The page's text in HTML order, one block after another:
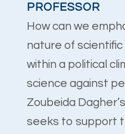
PROFESSOR
How can we
nature of scientific
within a political
science against
Zoubeida
seeks to support